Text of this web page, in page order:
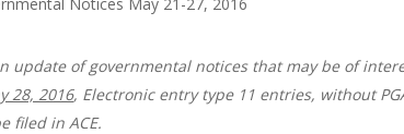
update of governmental notices that may be of
28, 2016, Electronic entry type 11 entries, without
filed in ACE.